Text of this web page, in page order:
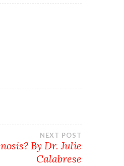
NEXT POST
By Dr. Julie
Calabrese